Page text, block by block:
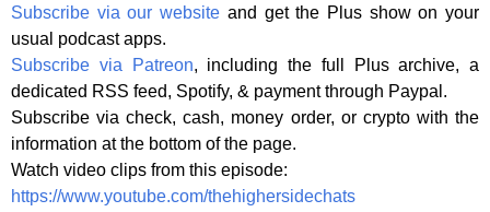
Subscribe via our website and get the Plus show on your
usual podcast apps.
Subscribe via Patreon, including the full Plus archive, a
dedicated RSS feed, Spotify, & payment through Paypal.
Subscribe via check, cash, money order, or crypto with the
information at the bottom of the page.
Watch video clips from this episode:
https://www.youtube.com/thehighersidechats